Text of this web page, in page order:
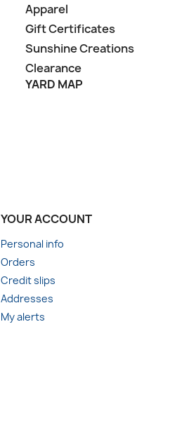
Apparel
Gift Certificates
Sunshine Creations
Clearance
YARD MAP
YOUR ACCOUNT
Personal info
Orders
Credit slips
Addresses
My alerts